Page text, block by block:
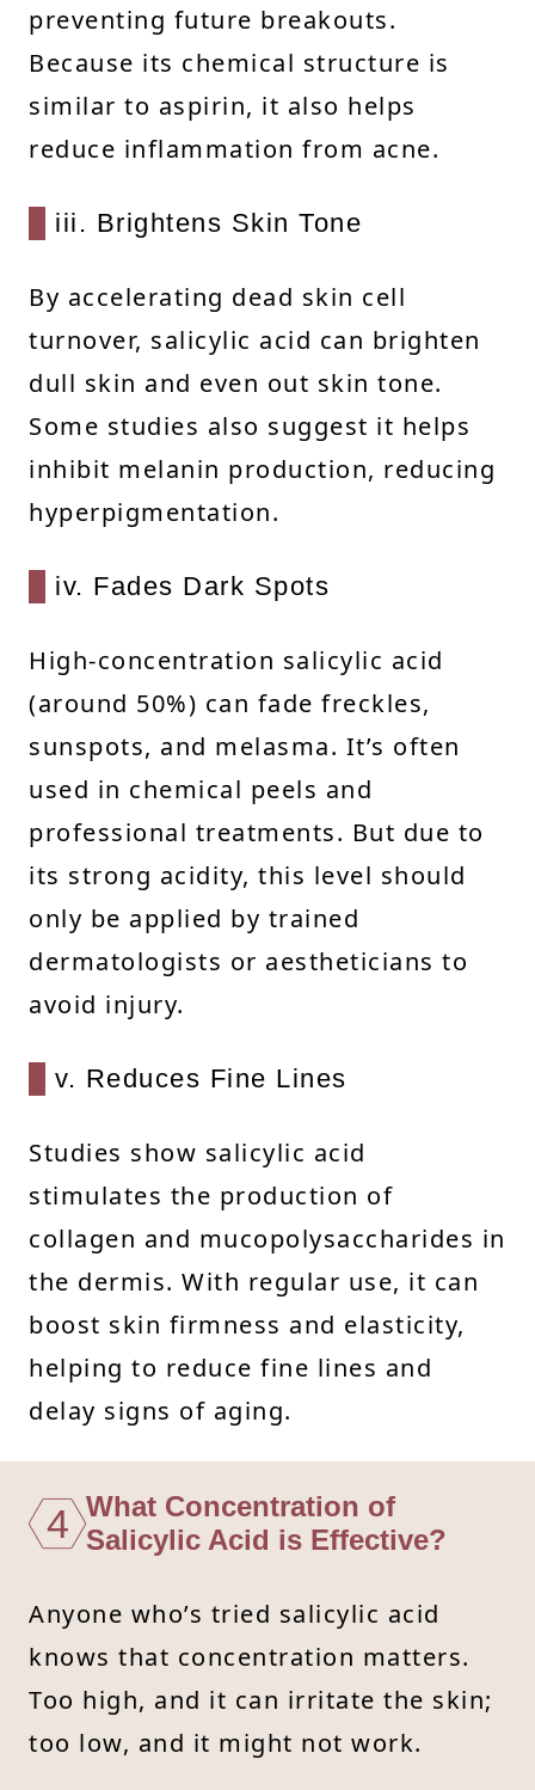
preventing future breakouts.
Because its chemical structure is
similar to aspirin, it also helps
reduce inflammation from acne.
iii. Brightens Skin Tone
By accelerating dead skin cell
turnover, salicylic acid can brighten
dull skin and even out skin tone.
Some studies also suggest it helps
inhibit melanin production, reducing
hyperpigmentation.
iv. Fades Dark Spots
High-concentration salicylic acid
(around 50%) can fade freckles,
sunspots, and melasma. It’s often
used in chemical peels and
professional treatments. But due to
its strong acidity, this level should
only be applied by trained
dermatologists or aestheticians to
avoid injury.
v. Reduces Fine Lines
Studies show salicylic acid
stimulates the production of
collagen and mucopolysaccharides in
the dermis. With regular use, it can
boost skin firmness and elasticity,
helping to reduce fine lines and
delay signs of aging.
4 What Concentration of
Salicylic Acid is Effective?
Anyone who’s tried salicylic acid
knows that concentration matters.
Too high, and it can irritate the skin;
too low, and it might not work.